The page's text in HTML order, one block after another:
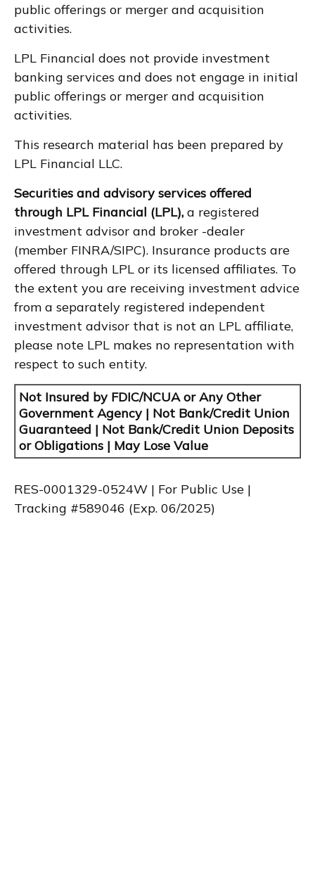
public offerings or merger and acquisition
activities.
LPL Financial does not provide investment
banking services and does not engage in initial
public offerings or merger and acquisition
activities.
This research material has been prepared by
LPL Financial LLC.
Securities and advisory services offered
through LPL Financial (LPL), a registered
investment advisor and broker -dealer
(member FINRA/SIPC). Insurance products are
offered through LPL or its licensed affiliates. To
the extent you are receiving investment advice
from a separately registered independent
investment advisor that is not an LPL affiliate,
please note LPL makes no representation with
respect to such entity.
Not Insured by FDIC/NCUA or Any Other
Government Agency | Not Bank/Credit Union
Guaranteed | Not Bank/Credit Union Deposits
or Obligations | May Lose Value
RES-0001329-0524W | For Public Use |
Tracking #589046 (Exp. 06/2025)